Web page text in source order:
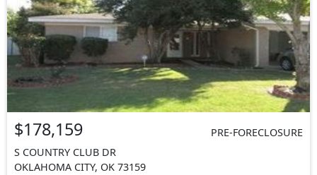
$178,159
PRE-FORECLOSURE
S COUNTRY CLUB DR
OKLAHOMA CITY, OK 73159